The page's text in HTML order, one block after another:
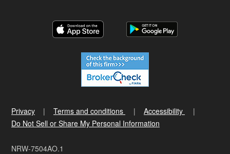
Privacy Terms and conditions
Accessibility
Do Not Sell or Share My Personal Information
NRW-7504AO.1